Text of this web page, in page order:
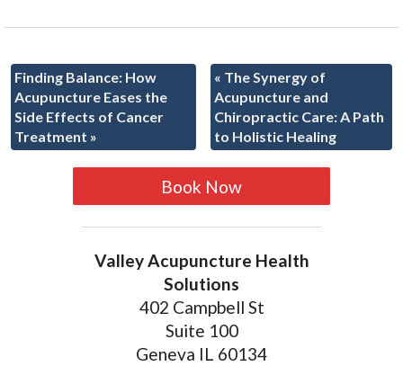
Finding Balance: How
Acupuncture Eases the
Side Effects of Cancer
Treatment »
« The Synergy of
Acupuncture and
Chiropractic Care: A Path
to Holistic Healing
Book Now
Valley Acupuncture Health
Solutions
402 Campbell St
Suite 100
Geneva IL 60134